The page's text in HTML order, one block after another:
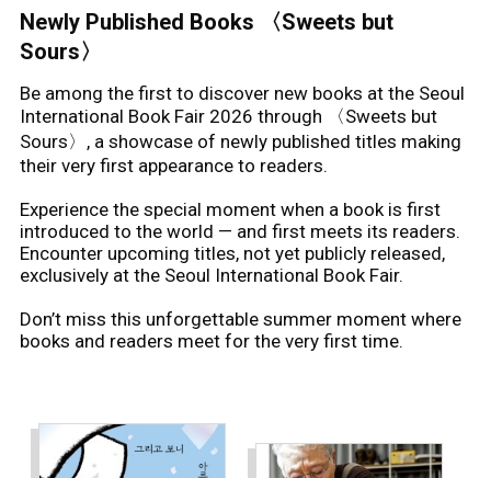
이이오 iio(Illustrator)
Newly Published Books 〈Sweets but
Sours〉
Be among the first to discover new books at the Seoul
International Book Fair 2026 through 〈Sweets but
Sours〉, a showcase of newly published titles making
their very first appearance to readers.
Experience the special moment when a book is first
introduced to the world — and first meets its readers.
Encounter upcoming titles, not yet publicly released,
exclusively at the Seoul International Book Fair.
Don’t miss this unforgettable summer moment where
books and readers meet for the very first time.